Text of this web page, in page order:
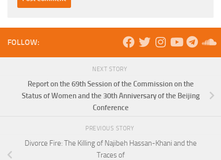
FOLLOW:
NEXT STORY
Report on the 69th Session of the Commission on the
Status of Women and the 30th Anniversary of the Beijing
Conference
PREVIOUS STORY
Divorce Fire: The Killing of Najibeh Hassan-Khani and the
Traces of